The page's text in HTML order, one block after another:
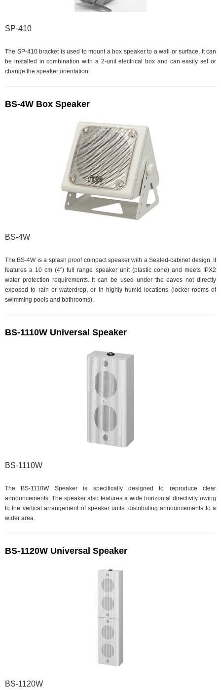
SP-410
The SP-410 bracket is used to mount a box speaker to a wall or surface. It can
be installed in combination with a 2-unit electrical box and can easily set or
change the speaker orientation.
BS-4W Box Speaker
BS-4W
The BS-4W is a splash proof compact speaker with a Sealed-cabinet design. It
features a 10 cm (4") full range speaker unit (plastic cone) and meets IPX2
water protection requirements. It can be used under the eaves not directly
exposed to rain or waterdrop, or in highly humid locations (locker rooms of
swimming pools and bathrooms).
BS-1110W Universal Speaker
BS-1110W
The BS-1110W Speaker is specifically designed to reproduce clear
announcements. The speaker also features a wide horizontal directivity owing
to the vertical arrangement of speaker units, distributing announcements to a
wider area.
BS-1120W Universal Speaker
BS-1120W